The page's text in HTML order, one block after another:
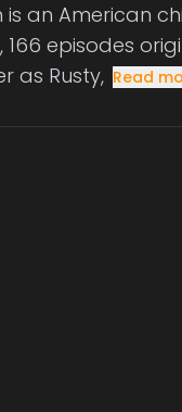
is an American
166 episodes
as Rusty, Read